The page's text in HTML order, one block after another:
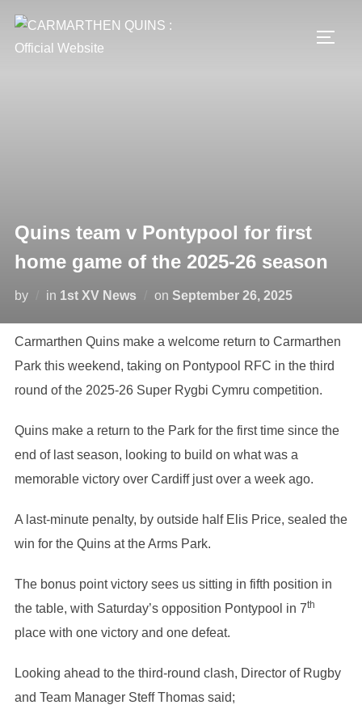
content
Quins team v Pontypool for first
home game of the 2025-26 season
by in 1st XV News on Posted
September 26, 2025
Carmarthen Quins make a welcome return to Carmarthen
Park this weekend, taking on Pontypool RFC in the third
round of the 2025-26 Super Rygbi Cymru competition.
Quins make a return to the Park for the first time since the
end of last season, looking to build on what was a
memorable victory over Cardiff just over a week ago.
A last-minute penalty, by outside half Elis Price, sealed the
win for the Quins at the Arms Park.
The bonus point victory sees us sitting in fifth position in
the table, with Saturday’s opposition Pontypool in 7th
place with one victory and one defeat.
Looking ahead to the third-round clash, Director of Rugby
and Team Manager Steff Thomas said;